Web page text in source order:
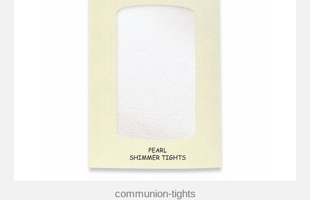
communion-tights